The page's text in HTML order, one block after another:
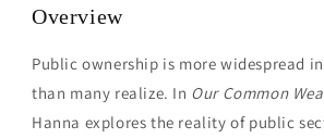
Overview
Public ownership is more widespread
than many realize. In Our Common
Hanna explores the reality of public